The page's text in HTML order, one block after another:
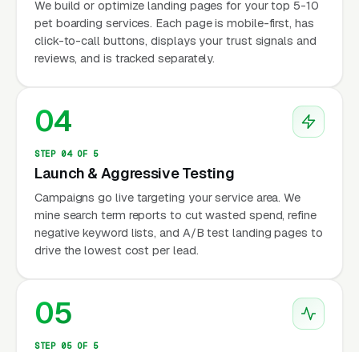
We build or optimize landing pages for your top 5-10
pet boarding services. Each page is mobile-first, has
click-to-call buttons, displays your trust signals and
reviews, and is tracked separately.
04
STEP 04 OF 5
Launch & Aggressive Testing
Campaigns go live targeting your service area. We
mine search term reports to cut wasted spend, refine
negative keyword lists, and A/B test landing pages to
drive the lowest cost per lead.
05
STEP 05 OF 5